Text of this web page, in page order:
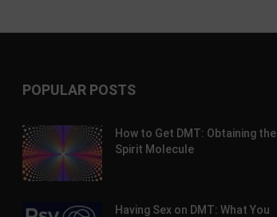
POPULAR POSTS
How to Get DMT: Obtaining the
Spirit Molecule
Having Sex on DMT: What You